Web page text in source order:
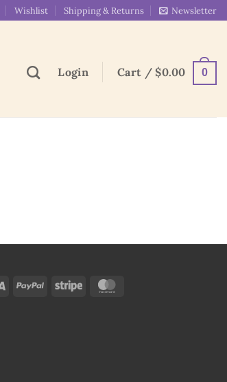
Wishlist Shipping & Returns Newsletter
Login Cart /$0.00 0
Visa PayPal Stripe